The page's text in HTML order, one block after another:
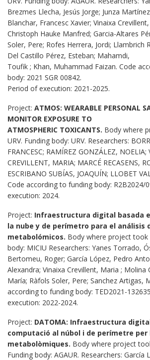
Brezmes Llecha, Jesús Jorge; Junza
Blanchar, Francesc Xavier; Vinaixa
Christoph Hauke Manfred; Garcia-Altares
Soler, Pere; Rofes Herrera, Jordi; Llambrich
Del Castillo Pérez, Esteban; Mahamdi,
Toufik ; Khan, Muhammad Faizan. Code
body: 2021 SGR 00842.
Period of execution: 2021-2025.
Project: ATMOS: WEARABLE PERSONAL
MONITOR EXPOSURE TO
ATMOSPHERIC TOXICANTS. Body where
URV. Funding body: URV. Researchers:
FRANCESC; RAMÍREZ GONZÁLEZ, NOELIA;
CREVILLENT, MARIA; MARCÉ RECASENS,
ESCRIBANO SUBÍAS, JOAQUÍN; LLOBET
Code according to funding body: R2B2024/
execution: 2024.
Project: Infraestructura digital basada
la nube y de perímetro para el análisis
metabolómicos. Body where project took
body: MICIU Researchers: Yanes Torrado,
Bertomeu, Roger; García López, Pedro
Alexandra; Vinaixa Crevillent, Maria ; Molina
María; Ràfols Soler, Pere; Sanchez Artigas,
according to funding body: TED2021-
execution: 2022-2024.
Project: DATOMA: Infraestructura
computació al núbol i de perímetre per
metabolòmiques. Body where project
Funding body: AGAUR. Researchers: García